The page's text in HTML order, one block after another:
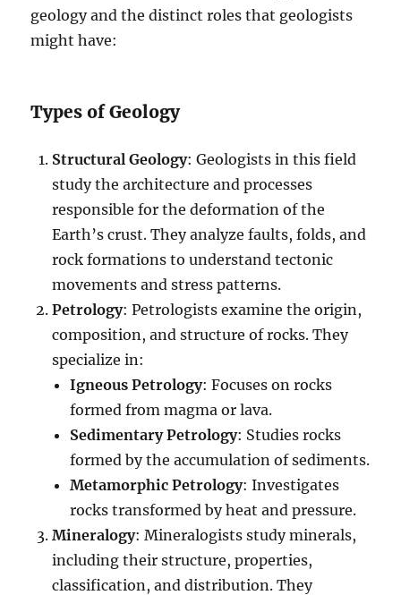
geology and the distinct roles that geologists
might have:
Types of Geology
Structural Geology: Geologists in this field
study the architecture and processes
responsible for the deformation of the
Earth’s crust. They analyze faults, folds, and
rock formations to understand tectonic
movements and stress patterns.
Petrology: Petrologists examine the origin,
composition, and structure of rocks. They
specialize in:
Igneous Petrology: Focuses on rocks
formed from magma or lava.
Sedimentary Petrology: Studies rocks
formed by the accumulation of sediments.
Metamorphic Petrology: Investigates
rocks transformed by heat and pressure.
Mineralogy: Mineralogists study minerals,
including their structure, properties,
classification, and distribution. They